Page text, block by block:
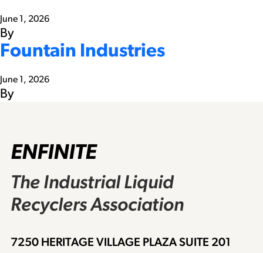
June 1, 2026
By
Fountain Industries
June 1, 2026
By
ENFINITE
The Industrial Liquid
Recyclers Association
7250 HERITAGE VILLAGE PLAZA SUITE 201